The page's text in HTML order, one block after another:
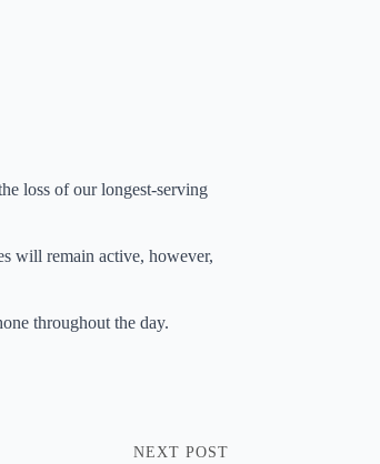
loss of our longest-serving
will remain active, however,
throughout the day.
NEXT POST